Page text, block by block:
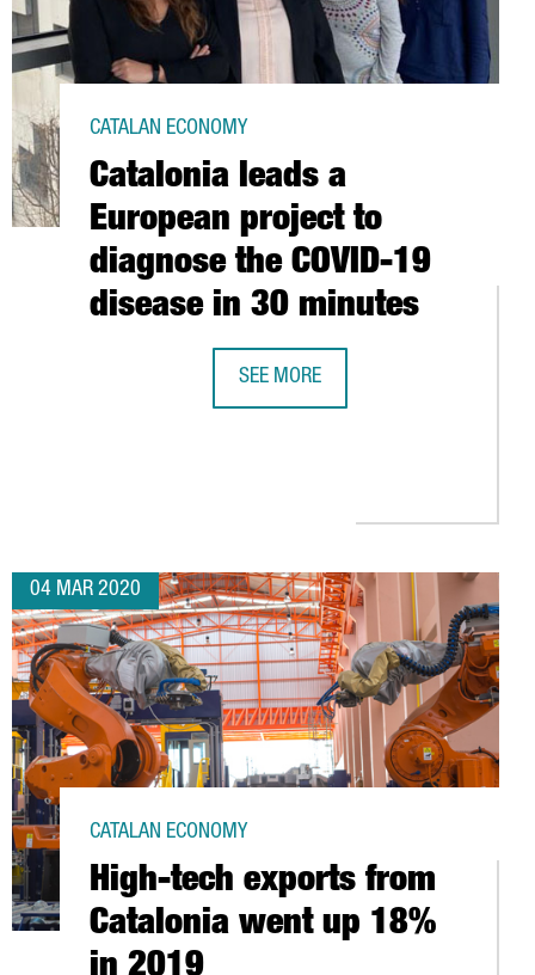
Catalonia leads a
European project to
diagnose the COVID-19
disease in 30 minutes
CATALAN ECONOMY
SEE MORE
04 MAR 2020
High-tech exports from
Catalonia went up 18%
CATALAN ECONOMY